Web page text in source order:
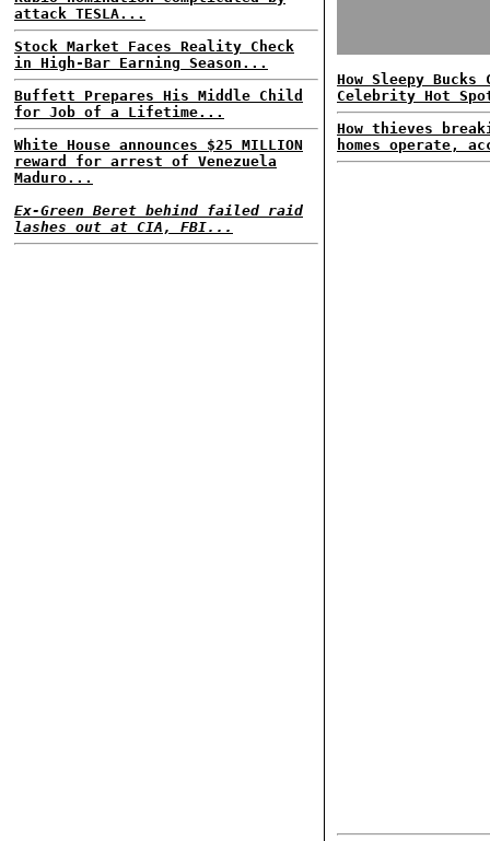
attack TESLA...
Stock Market Faces Reality Check
in High-Bar Earning Season...
Buffett Prepares His Middle Child
for Job of a Lifetime...
White House announces $25 MILLION
reward for arrest of Venezuela
Maduro...
Ex-Green Beret behind failed raid
lashes out at CIA, FBI...
How Sleepy Bucks
Celebrity Hot
How thieves
homes operate,